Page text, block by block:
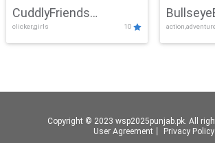
CuddlyFriends
Connection
clicker,girls 10
Copyright © 2023 wsp2025punjab.pk. All
User Agreement
Privacy Policy